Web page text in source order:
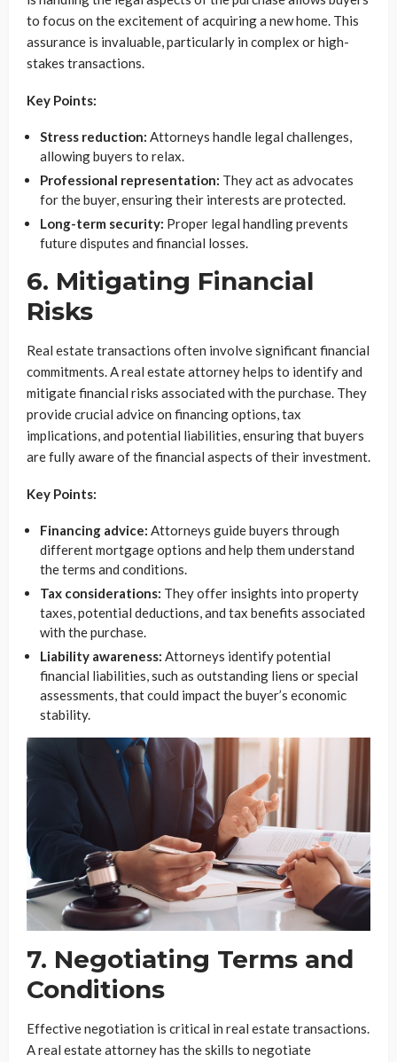
to focus on the excitement of acquiring a new home. This
assurance is invaluable, particularly in complex or high-
stakes transactions.
Key Points:
Stress reduction: Attorneys handle legal challenges,
allowing buyers to relax.
Professional representation: They act as advocates
for the buyer, ensuring their interests are protected.
Long-term security: Proper legal handling prevents
future disputes and financial losses.
6. Mitigating Financial
Risks
Real estate transactions often involve significant financial
commitments. A real estate attorney helps to identify and
mitigate financial risks associated with the purchase. They
provide crucial advice on financing options, tax
implications, and potential liabilities, ensuring that buyers
are fully aware of the financial aspects of their investment.
Key Points:
Financing advice: Attorneys guide buyers through
different mortgage options and help them understand
the terms and conditions.
Tax considerations: They offer insights into property
taxes, potential deductions, and tax benefits associated
with the purchase.
Liability awareness: Attorneys identify potential
financial liabilities, such as outstanding liens or special
assessments, that could impact the buyer’s economic
stability.
7. Negotiating Terms and
Conditions
Effective negotiation is critical in real estate transactions.
A real estate attorney has the skills to negotiate